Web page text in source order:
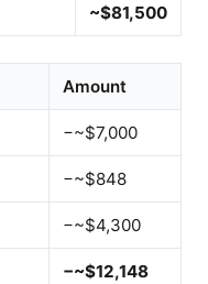
~$81,500
Amount
−~$7,000
−~$848
−~$4,300
−~$12,148